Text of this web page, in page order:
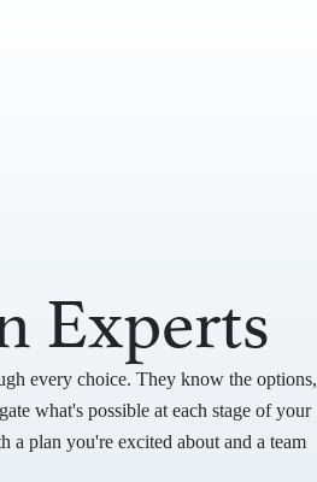
Experts
every choice. They know the options,
what's possible at each stage of your
plan you're excited about and a team